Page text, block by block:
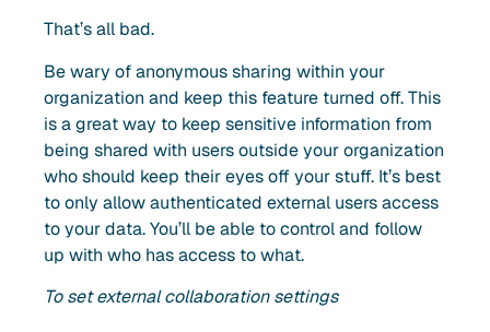
That’s all bad.
Be wary of anonymous sharing within your
organization and keep this feature turned off. This
is a great way to keep sensitive information from
being shared with users outside your organization
who should keep their eyes off your stuff. It’s best
to only allow authenticated external users access
to your data. You’ll be able to control and follow
up with who has access to what.
To set external collaboration settings